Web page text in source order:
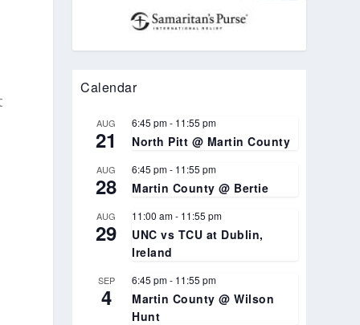
Calendar
AUG
21
6:45 pm- 11:55 pm
North Pitt @ Martin County
AUG
28
6:45 pm- 11:55 pm
Martin County @ Bertie
AUG
29
11:00 am- 11:55 pm
UNC vs TCU at Dublin,
Ireland
SEP
4
6:45 pm- 11:55 pm
Martin County @ Wilson
Hunt